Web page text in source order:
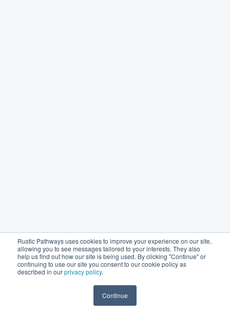
Rustic Pathways uses cookies to improve your experience on our site,
allowing you to see messages tailored to your interests. They also
help us find out how our site is being used. By clicking "Continue" or
continuing to use our site you consent to our cookie policy as
described in ourprivacy policy.
Continue